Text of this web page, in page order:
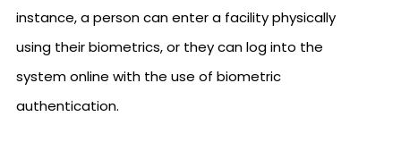
instance, a person can enter a facility physically
using their biometrics, or they can log into the
system online with the use of biometric
authentication.